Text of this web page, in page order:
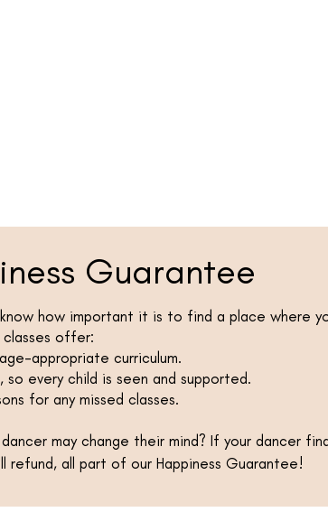
Guarantee
how important it is to find a place where
offer:
appropriate curriculum.
so every child is seen and supported.
for any missed classes.
may change their mind? If your dancer
refund, all part of our Happiness Guarantee!